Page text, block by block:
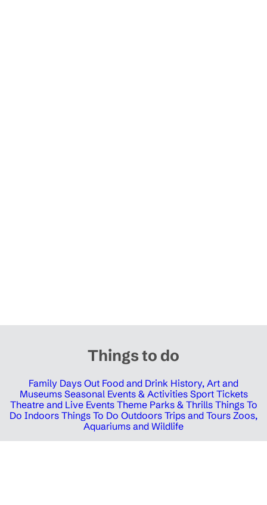
Things to do
Family Days Out Food and Drink History, Art and
Museums Seasonal Events & Activities Sport Tickets
Theatre and Live Events Theme Parks & Thrills Things To
Do Indoors Things To Do Outdoors Trips and Tours Zoos,
Aquariums and Wildlife